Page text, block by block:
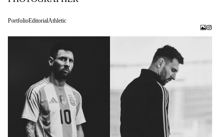
PortfolioEditorialAthletic